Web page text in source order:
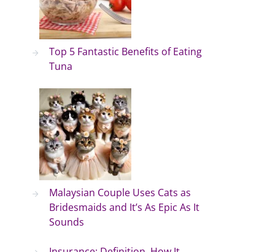
Top 5 Fantastic Benefits of Eating
Tuna
Malaysian Couple Uses Cats as
Bridesmaids and It’s As Epic As It
Sounds